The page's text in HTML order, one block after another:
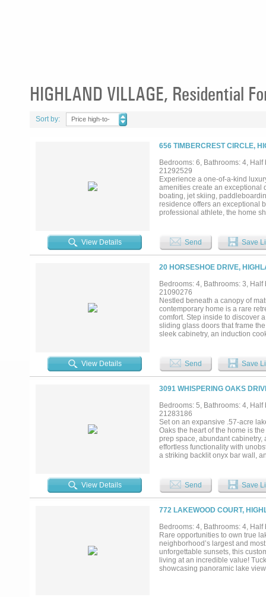
HIGHLAND VILLAGE, Residential
Sort by:
Price high-to-
656 TIMBERCREST CIRCLE,
Bedrooms: 6, Bathrooms: 4,
21292529
Experience a one-of-a-kind
amenities create an exceptional
boating, jet skiing,
residence offers an exceptional
professional athlete, the home
dramatic waterfall island, a
bedrooms, 4.5 bathrooms,
glass-enclosed sauna, private
acoustic soundproofing,
countertops. Whole-home audio
on a 0.79-acre lakefront lot
kitchen, and extensive LED
community of Highland Village,
Convenient access to DFW
convenience....
View Details Send Save
20 HORSESHOE DRIVE,
Bedrooms: 4, Bathrooms: 3,
21090276
Nestled beneath a canopy of
contemporary home is a rare
comfort. Step inside to discover
sliding glass doors that frame
sleek cabinetry, an induction
sleepovers or creative play.
through walls of windows,
private lock-off suite complete
multigenerational living, or even
and deer stir in the surrounding
sunsets, and endless kayaking
Dallas and Fort Worth, this is
designed, all that’s left to do is
Upgrade list available upon
View Details Send Save
3091 WHISPERING OAKS
Bedrooms: 5, Bathrooms: 4,
21283186
Set on an expansive .57-acre
Oaks the heart of the home is
prep space, abundant
effortless functionality with
a striking backlit onyx bar wall,
for storage and organization
and comfort for family and
wet area, both with walk in
ultimate destination for movie
offer) including projector,
transforms into a private
centerpiece of the backyard,
seating areas, outdoor cooking
and seasonal water views that
heater and owned solar panels....
View Details Send Save
772 LAKEWOOD COURT,
Bedrooms: 4, Bathrooms: 4,
Rare opportunities to own true
neighborhood’s largest and
unforgettable sunsets, this
living at an incredible value!
showcasing panoramic lake